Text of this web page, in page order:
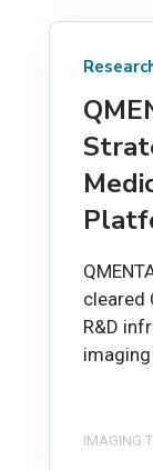
cleared
R&D
IMAGING